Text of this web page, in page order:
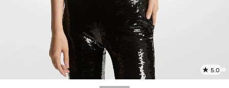
5.0
7